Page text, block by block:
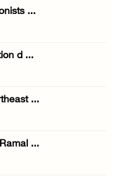
...
d ...
...
...